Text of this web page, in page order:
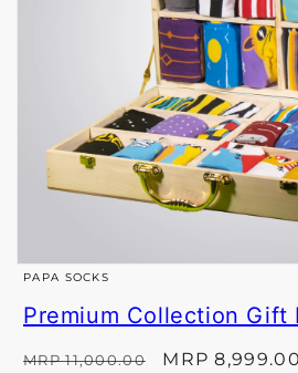
Open
media
in
PAPA SOCKS
Premium Collection Gift
Regular
MRP 11,000.00
Sale
MRP 8,999.00